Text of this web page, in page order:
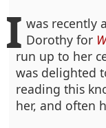
I was recently
Dorothy for
run up to her
was delighted
reading this
her, and often